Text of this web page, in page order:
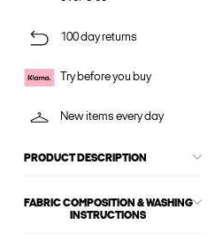
100 day returns
Try before you buy
New items every day
PRODUCT DESCRIPTION
FABRIC COMPOSITION & WASHING
INSTRUCTIONS